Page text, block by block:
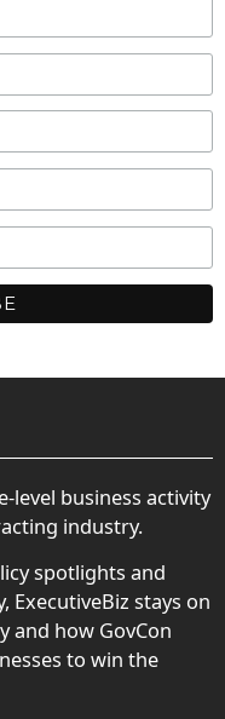
level business activity
industry.
spotlights and
ExecutiveBiz stays on
and how GovCon
to win the